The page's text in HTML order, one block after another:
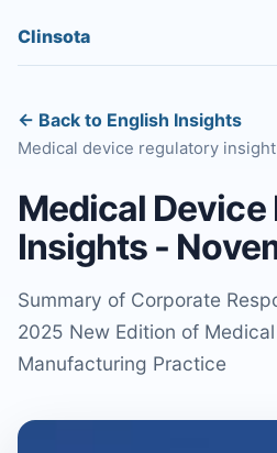
Clinsota
← Back to English Insights
Medical device regulatory insight
Medical Device
Insights -
Summary of Corporate
2025 New Edition of
Manufacturing Practice